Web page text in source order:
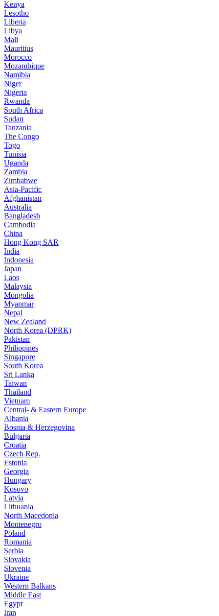
Kenya
Lesotho
Liberia
Libya
Mali
Mauritius
Morocco
Mozambique
Namibia
Niger
Nigeria
Rwanda
South Africa
Sudan
Tanzania
The Congo
Togo
Tunisia
Uganda
Zambia
Zimbabwe
Asia-Pacific
Afghanistan
Australia
Bangladesh
Cambodia
China
Hong Kong SAR
India
Indonesia
Japan
Laos
Malaysia
Mongolia
Myanmar
Nepal
New Zealand
North Korea (DPRK)
Pakistan
Philippines
Singapore
South Korea
Sri Lanka
Taiwan
Thailand
Vietnam
Central- & Eastern Europe
Albania
Bosnia & Herzegovina
Bulgaria
Croatia
Czech Rep.
Estonia
Georgia
Hungary
Kosovo
Latvia
Lithuania
North Macedonia
Montenegro
Poland
Romania
Serbia
Slovakia
Slovenia
Ukraine
Western Balkans
Middle East
Egypt
Iran